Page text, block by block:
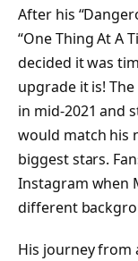
After his
“One Thing At A
decided it was
upgrade it is!
in mid-2021 and
would match his
biggest stars.
Instagram when
different
His journey from